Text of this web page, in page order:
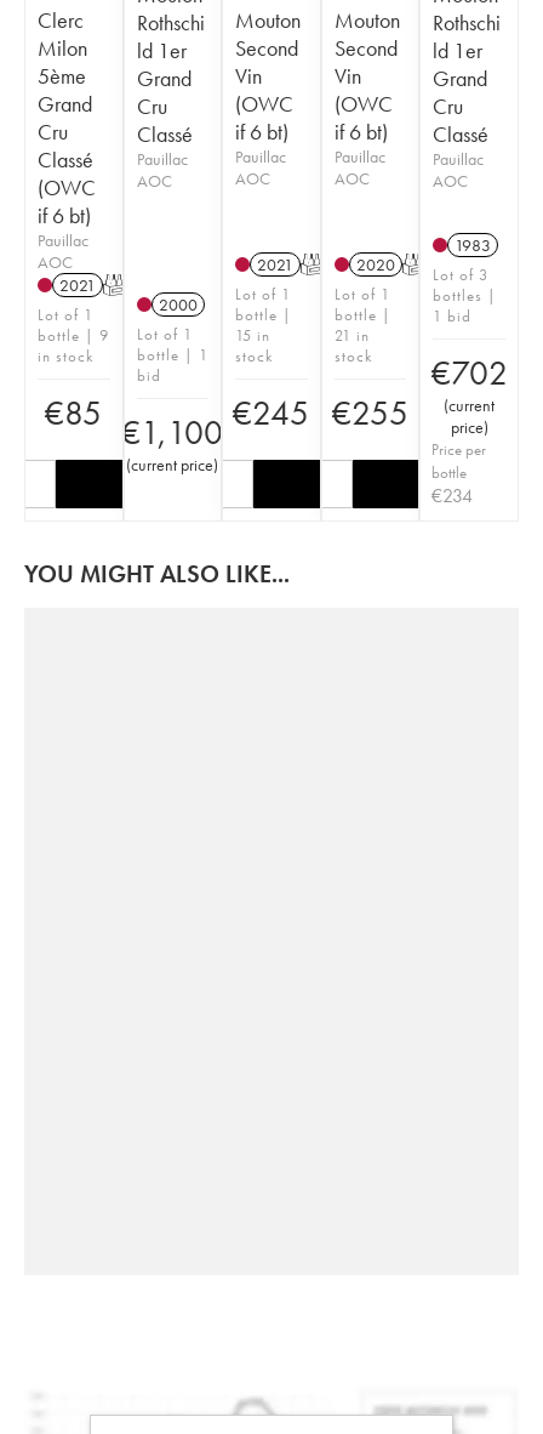
Clerc
Milon
5ème
Grand
Cru
Classé
(OWC
if 6 bt)
Pauillac
AOC
2021 T
Lot of 1
bottle | 9
in stock
€85
Rothschi
ld 1er
Grand
Cru
Classé
Pauillac
AOC
2000
Lot of 1
bottle | 1
bid
€1,100
(current price)
Mouton
Second
Vin
(OWC
if 6 bt)
Pauillac
AOC
2021 T
Lot of 1
bottle |
15 in
stock
€245
Mouton
Second
Vin
(OWC
if 6 bt)
Pauillac
AOC
2020 T
Lot of 1
bottle |
21 in
stock
€255
Rothschi
ld 1er
Grand
Cru
Classé
Pauillac
AOC
1983
Lot of 3
bottles |
1 bid
€702
(current
price)
Price per
bottle
€234
YOU MIGHT ALSO LIKE...